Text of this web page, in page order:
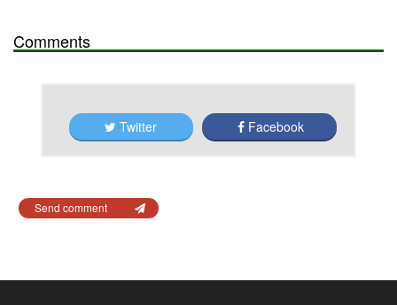
Comments
Twitter Facebook
Send comment